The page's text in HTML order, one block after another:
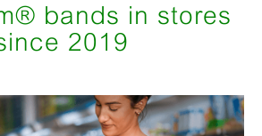
bands in stores
2019